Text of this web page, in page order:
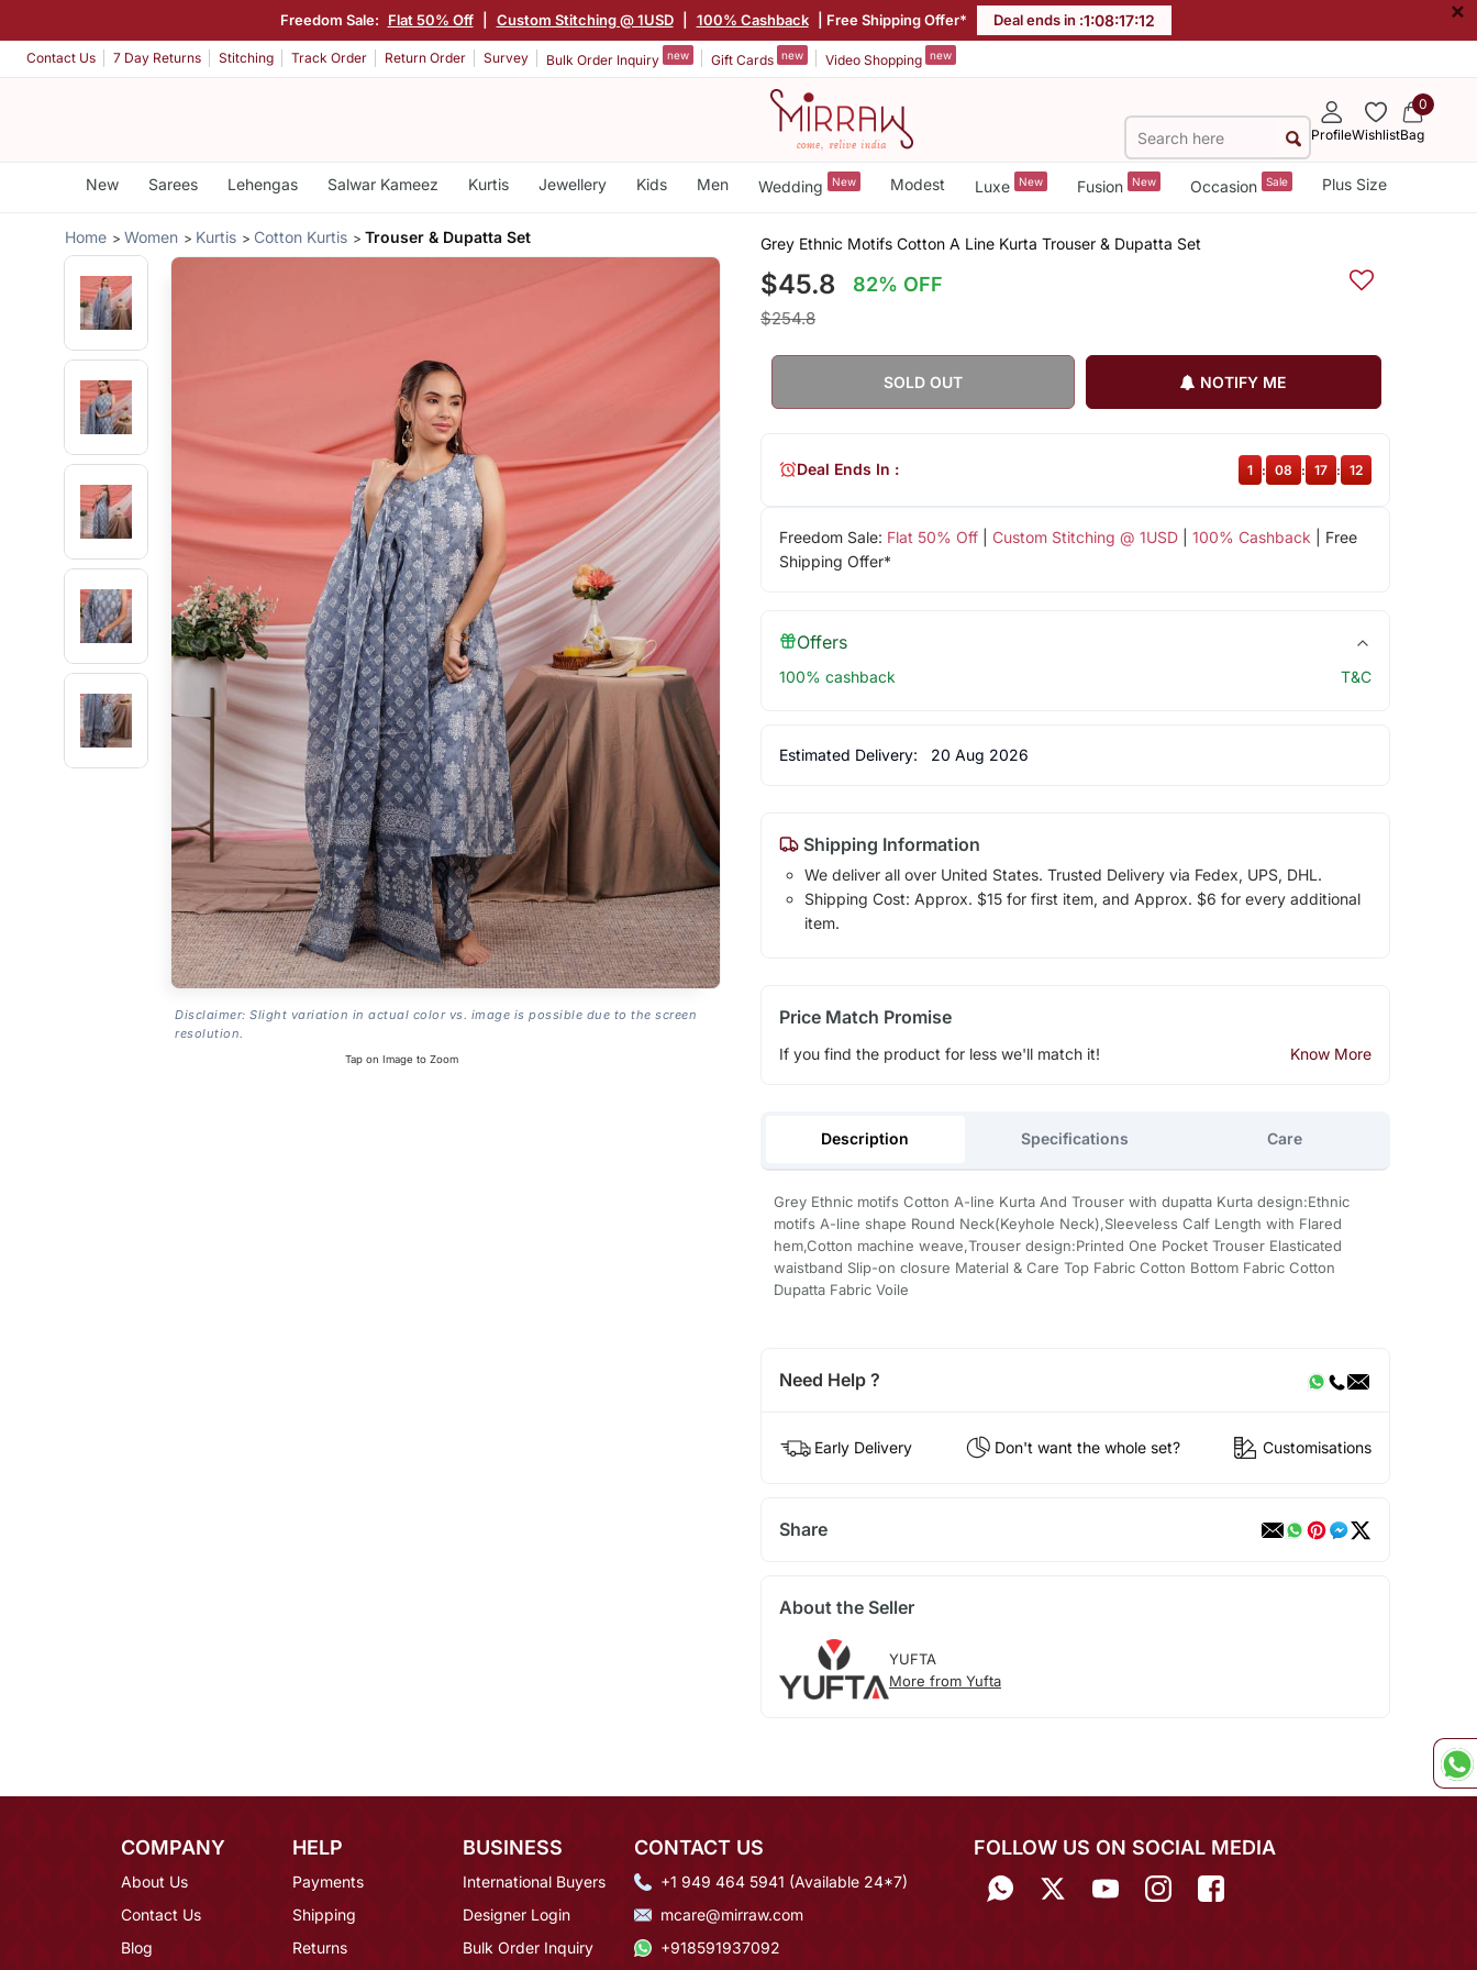
Freedom Sale: Flat 50% Off Custom Stitching @ 1USD 100% Cashback | Free Shipping Offer* Deal ends in :1:08:17:12 ×
Contact Us 7 Day Returns Stitching Track Order Return Order Survey Bulk Order Inquiry new Gift Cards new Video Shopping new
ProfileWishlist
0
Bag
New Sarees Lehengas Salwar Kameez Kurtis Jewellery Kids Men Wedding New Modest Luxe New Fusion New Occasion Sale Plus Size
Home Women Kurtis Cotton Kurtis Trouser & Dupatta Set
Disclaimer: Slight variation in actual color vs. image is possible due to the screen
resolution.
Tap on Image to Zoom
Grey Ethnic Motifs Cotton A Line Kurta Trouser & Dupatta Set
$45.8 82% OFF
$254.8
SOLD OUT NOTIFY ME
Freedom Sale: Flat 50% Off| Custom Stitching @ 1USD| 100% Cashback | Free
Shipping Offer*
Deal Ends In : 1 : 08 : 17 : 12
Offers
100% cashback T&C
Estimated Delivery: 20 Aug 2026
Shipping Information
We deliver all over United States. Trusted Delivery via Fedex, UPS, DHL.
Shipping Cost: Approx. $15 for first item, and Approx. $6 for every additional
item.
Price Match Promise
If you find the product for less we'll match it! Know More
Description Specifications Care
Grey Ethnic motifs Cotton A-line Kurta And Trouser with dupatta Kurta design:Ethnic
motifs A-line shape Round Neck(Keyhole Neck),Sleeveless Calf Length with Flared
hem,Cotton machine weave,Trouser design:Printed One Pocket Trouser Elasticated
waistband Slip-on closure Material & Care Top Fabric Cotton Bottom Fabric Cotton
Dupatta Fabric Voile
Need Help ?
Early Delivery Don't want the whole set? Customisations
Share
About the Seller
YUFTA
More from Yufta
COMPANY
About Us
Contact Us
Blog
HELP
Payments
Shipping
Returns
BUSINESS
International Buyers
Designer Login
Bulk Order Inquiry
CONTACT US
+1 949 464 5941 (Available 24*7)
mcare@mirraw.com
+918591937092
FOLLOW US ON SOCIAL MEDIA